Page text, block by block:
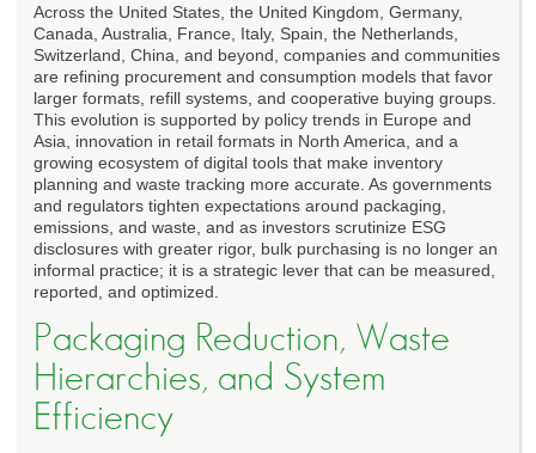
Across the United States, the United Kingdom, Germany,
Canada, Australia, France, Italy, Spain, the Netherlands,
Switzerland, China, and beyond, companies and communities
are refining procurement and consumption models that favor
larger formats, refill systems, and cooperative buying groups.
This evolution is supported by policy trends in Europe and
Asia, innovation in retail formats in North America, and a
growing ecosystem of digital tools that make inventory
planning and waste tracking more accurate. As governments
and regulators tighten expectations around packaging,
emissions, and waste, and as investors scrutinize ESG
disclosures with greater rigor, bulk purchasing is no longer an
informal practice; it is a strategic lever that can be measured,
reported, and optimized.
Packaging Reduction, Waste
Hierarchies, and System
Efficiency